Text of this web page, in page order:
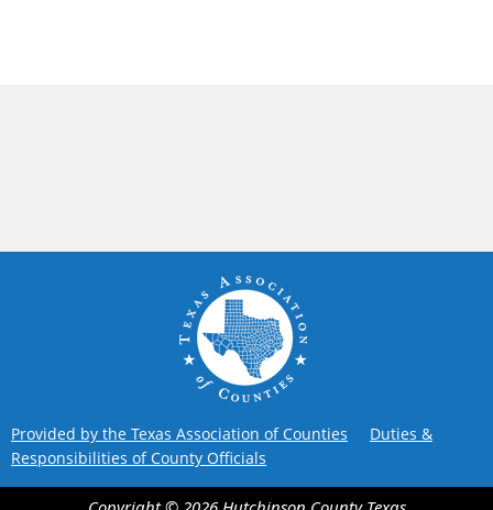
Provided by the Texas Association of Counties
Duties &
Responsibilities of County Officials